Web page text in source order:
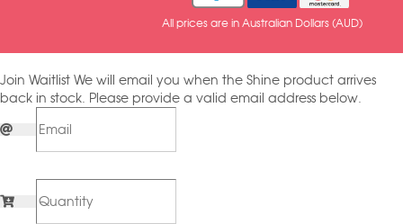
All prices are in Australian Dollars (AUD)
Join Waitlist We will email you when the Shine product arrives
back in stock. Please provide a valid email address below.